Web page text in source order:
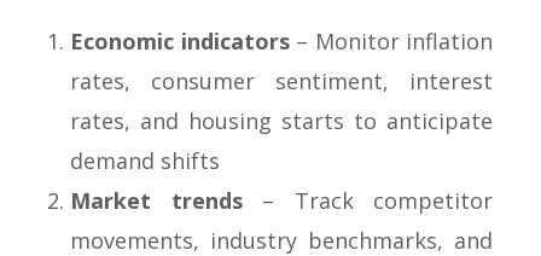
Economic indicators– Monitor inflation
rates, consumer sentiment, interest
rates, and housing starts to anticipate
demand shifts
Market trends– Track competitor
movements, industry benchmarks, and